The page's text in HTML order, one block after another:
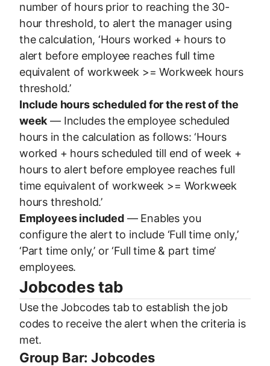
number of hours prior to reaching the 30-
hour threshold, to alert the manager using
the calculation, ‘Hours worked + hours to
alert before employee reaches full time
equivalent of workweek >= Workweek hours
threshold.’
Include hours scheduled for the rest of the
week — Includes the employee scheduled
hours in the calculation as follows: ‘Hours
worked + hours scheduled till end of week +
hours to alert before employee reaches full
time equivalent of workweek >= Workweek
hours threshold.’
Employees included— Enables you
configure the alert to include ‘Full time only,’
‘Part time only,’ or ‘Full time & part time’
employees.
Jobcodes tab
Use the Jobcodes tab to establish the job
codes to receive the alert when the criteria is
met.
Group Bar: Jobcodes